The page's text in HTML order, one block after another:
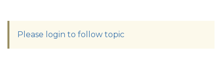
Please login to follow topic